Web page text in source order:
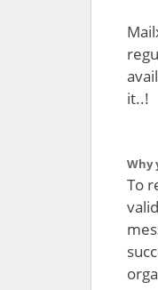
it..!
Why
To